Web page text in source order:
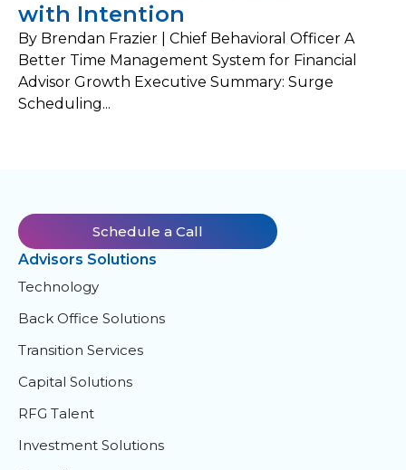
with Intention
By Brendan Frazier | Chief Behavioral Officer A
Better Time Management System for Financial
Advisor Growth Executive Summary: Surge
Scheduling...
Schedule a Call
Advisors Solutions
Technology
Back Office Solutions
Transition Services
Capital Solutions
RFG Talent
Investment Solutions